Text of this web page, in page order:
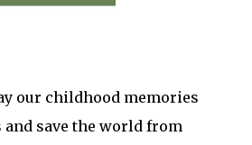
our childhood memories
and save the world from